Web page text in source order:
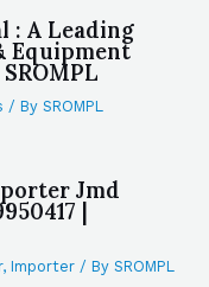
: A Leading
Equipment
/ By SROMPL
Jmd
|
, Importer / By SROMPL